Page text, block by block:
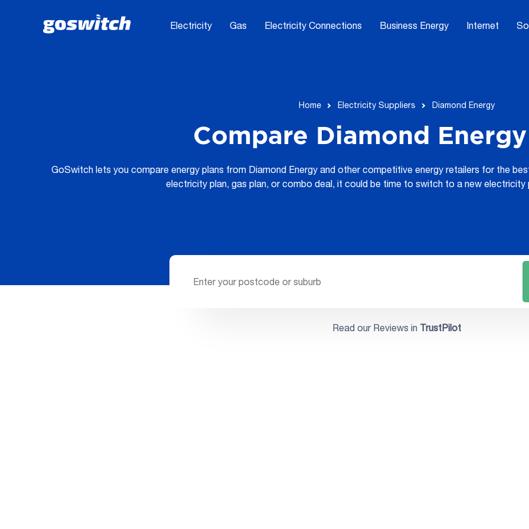
Electricity Gas Electricity Connections Business Energy Internet
Home Electricity Suppliers Diamond Energy
Compare Diamond
GoSwitch lets you compare energy plans from Diamond Energy and other competitive energy retailers for the
electricity plan, gas plan, or combo deal, it could be time to switch to a new electricity
Read our Reviews in TrustPilot